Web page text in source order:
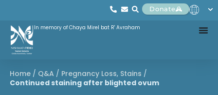
Donate
In memory of Chaya Mirel bat R' Avraham
Home / Q&A / Pregnancy Loss, Stains /
Continued staining after blighted ovum